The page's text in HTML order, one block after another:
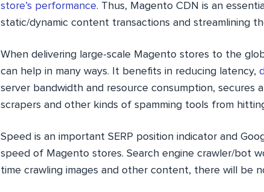
store’s performance. Thus, Magento CDN is an
static/dynamic content transactions and streamlining
When delivering large-scale Magento stores to the
can help in many ways. It benefits in reducing latency,
server bandwidth and resource consumption, secures
scrapers and other kinds of spamming tools from
Speed is an important SERP position indicator and
speed of Magento stores. Search engine crawler/bot
time crawling images and other content, there will be